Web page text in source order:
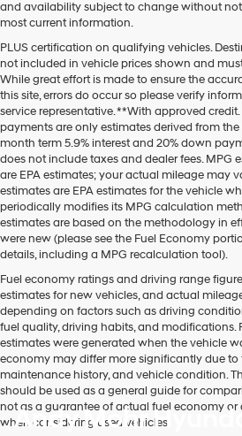
and availability subject to change without
most current information.
PLUS certification on qualifying vehicles.
not included in vehicle prices shown and
While great effort is made to ensure the
this site, errors do occur so please verify
service representative. **With approved
payments are only estimates derived from
month term 5.9% interest and 20% down
does not include taxes and dealer fees. MPG
are EPA estimates; your actual mileage may
estimates are EPA estimates for the vehicle
periodically modifies its MPG calculation
estimates are based on the methodology in
were new (please see the Fuel Economy
details, including a MPG recalculation tool).
Fuel economy ratings and driving range
estimates for new vehicles, and actual
depending on factors such as driving
fuel quality, driving habits, and modifications.
estimates were generated when the vehicle
economy may differ more significantly due to
maintenance history, and vehicle condition.
should be used as a general guide for
not as a guarantee of actual fuel economy or
when considering used vehicles.
Andy Mohr